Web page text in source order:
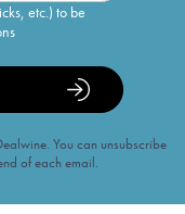
etc.) to be
You can unsubscribe
of each email.